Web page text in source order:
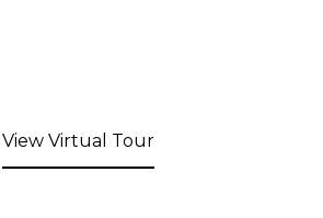
View Virtual Tour